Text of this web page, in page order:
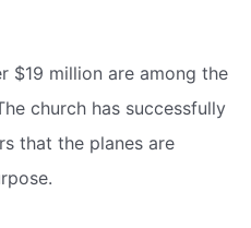
$19 million are among the
church has successfully
that the planes are